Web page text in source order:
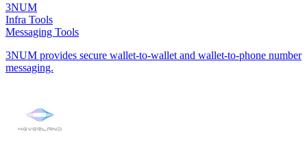
3NUM
Infra Tools
Messaging Tools
3NUM provides secure wallet-to-wallet and wallet-to-phone number
messaging.